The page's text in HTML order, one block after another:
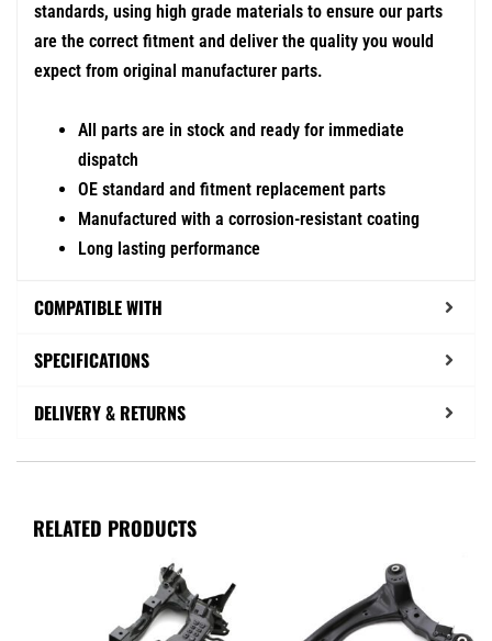
standards, using high grade materials to ensure our parts
are the correct fitment and deliver the quality you would
expect from original manufacturer parts.
All parts are in stock and ready for immediate
dispatch
OE standard and fitment replacement parts
Manufactured with a corrosion-resistant coating
Long lasting performance
COMPATIBLE WITH
SPECIFICATIONS
DELIVERY & RETURNS
RELATED PRODUCTS